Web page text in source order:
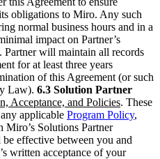
obligations to Miro. Any such
normal business hours and in a
impact on Partner’s
Partner will maintain all records
for at least three years
of this Agreement (or such
Law). 6.3 Solution Partner
Acceptance, and Policies. These
applicable Program Policy,
Solutions Partner
effective between you and
written acceptance of your